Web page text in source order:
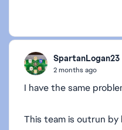
SpartanLogan23
2 months ago
I have the same
This team is outrun